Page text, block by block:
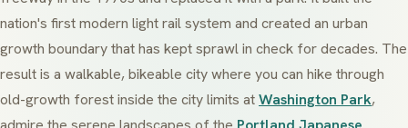
nation's first modern light rail system and created an urban
growth boundary that has kept sprawl in check for decades. The
result is a walkable, bikeable city where you can hike through
old-growth forest inside the city limits atWashington Park,